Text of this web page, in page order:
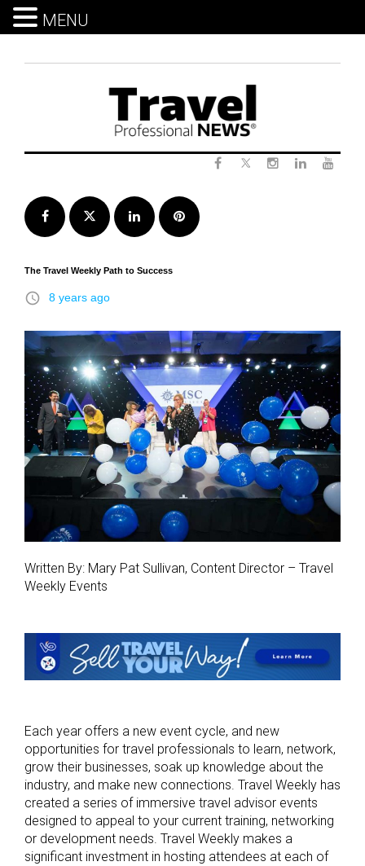
Facebook Twitter LinkedInPinterest
The Travel Weekly Path to Success
access_time 8 years ago
Written By: Mary Pat Sullivan, Content Director – Travel
Weekly Events
Each year offers a new event cycle, and new
opportunities for travel professionals to learn, network,
grow their businesses, soak up knowledge about the
industry, and make new connections. Travel Weekly has
created a series of immersive travel advisor events
designed to appeal to your current training, networking
or development needs. Travel Weekly makes a
significant investment in hosting attendees at each of
MENU